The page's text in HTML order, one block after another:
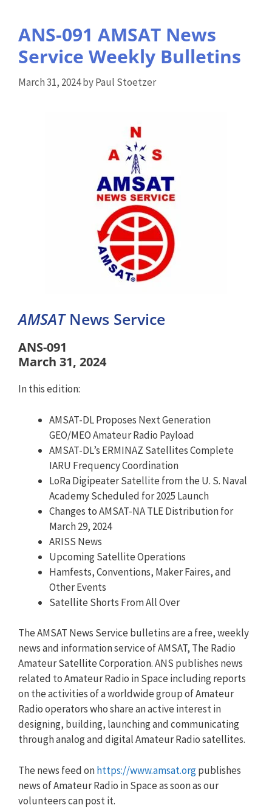
ANS-091 AMSAT News
Service Weekly Bulletins
March 31, 2024byPaul Stoetzer
AMSAT News Service
ANS-091
March 31, 2024
In this edition:
AMSAT-DL Proposes Next Generation
GEO/MEO Amateur Radio Payload
AMSAT-DL’s ERMINAZ Satellites Complete
IARU Frequency Coordination
LoRa Digipeater Satellite from the U. S. Naval
Academy Scheduled for 2025 Launch
Changes to AMSAT-NA TLE Distribution for
March 29, 2024
ARISS News
Upcoming Satellite Operations
Hamfests, Conventions, Maker Faires, and
Other Events
Satellite Shorts From All Over
The AMSAT News Service bulletins are a free, weekly
news and information service of AMSAT, The Radio
Amateur Satellite Corporation. ANS publishes news
related to Amateur Radio in Space including reports
on the activities of a worldwide group of Amateur
Radio operators who share an active interest in
designing, building, launching and communicating
through analog and digital Amateur Radio satellites.
The news feed onhttps://www.amsat.orgpublishes
news of Amateur Radio in Space as soon as our
volunteers can post it.